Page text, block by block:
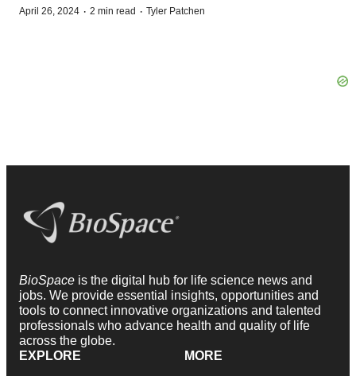
April 26, 2024 · 2 min read · Tyler Patchen
BioSpace is the digital hub for life science news and
jobs. We provide essential insights, opportunities and
tools to connect innovative organizations and talented
professionals who advance health and quality of life
across the globe.
EXPLORE
MORE